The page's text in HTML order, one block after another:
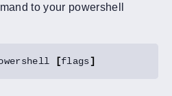
to your powershell
[flags]